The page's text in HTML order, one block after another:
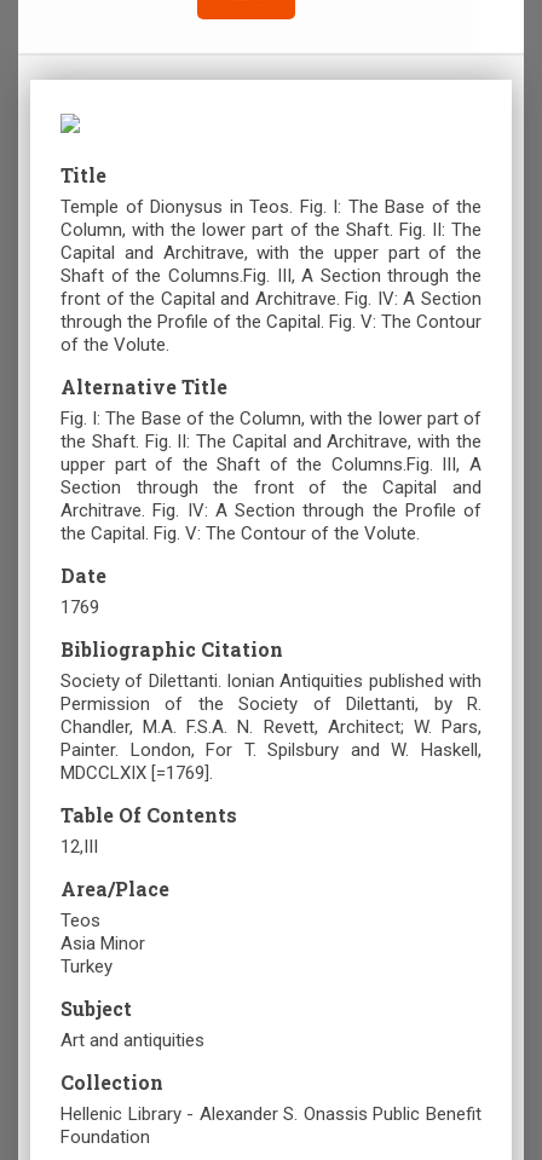
Title
Temple of Dionysus in Teos. Fig. I: The Base of the
Column, with the lower part of the Shaft. Fig. II: The
Capital and Architrave, with the upper part of the
Shaft of the Columns.Fig. III, A Section through the
front of the Capital and Architrave. Fig. IV: A Section
through the Profile of the Capital. Fig. V: The Contour
of the Volute.
Alternative Title
Fig. I: The Base of the Column, with the lower part of
the Shaft. Fig. II: The Capital and Architrave, with the
upper part of the Shaft of the Columns.Fig. III, A
Section through the front of the Capital and
Architrave. Fig. IV: A Section through the Profile of
the Capital. Fig. V: The Contour of the Volute.
Date
1769
Bibliographic Citation
Society of Dilettanti. Ionian Antiquities published with
Permission of the Society of Dilettanti, by R.
Chandler, M.A. F.S.A. N. Revett, Architect; W. Pars,
Painter. London, For T. Spilsbury and W. Haskell,
MDCCLXIX [=1769].
Table Of Contents
12,III
Area/Place
Teos
Asia Minor
Turkey
Subject
Art and antiquities
Collection
Hellenic Library - Alexander S. Onassis Public Benefit
Foundation